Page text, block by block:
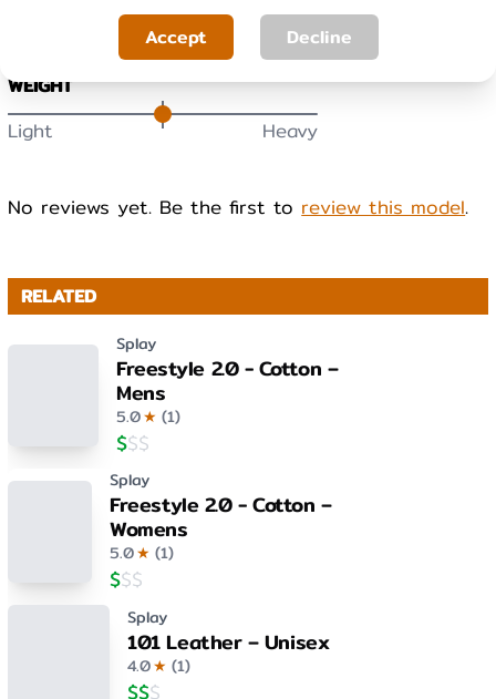
Accept Decline
Warm
WEIGHT
Light Heavy
No reviews yet. Be the first to review this model.
RELATED
Splay
Freestyle 2.0 - Cotton –
Mens
5.0★ (1)
$$$
Splay
Freestyle 2.0 - Cotton –
Womens
5.0★ (1)
$$$
Splay
101 Leather – Unisex
4.0★ (1)
$$$